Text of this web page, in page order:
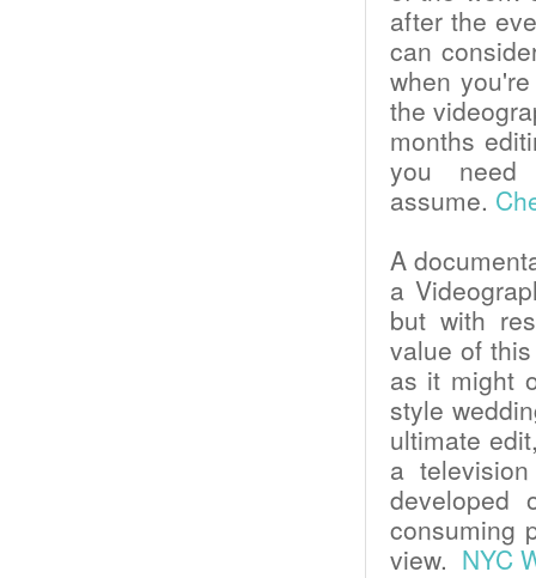
after the
can
when
the
months
you
assume.
A
a
but with
value of
as it might
style
ultimate
a
consuming
view. NYC